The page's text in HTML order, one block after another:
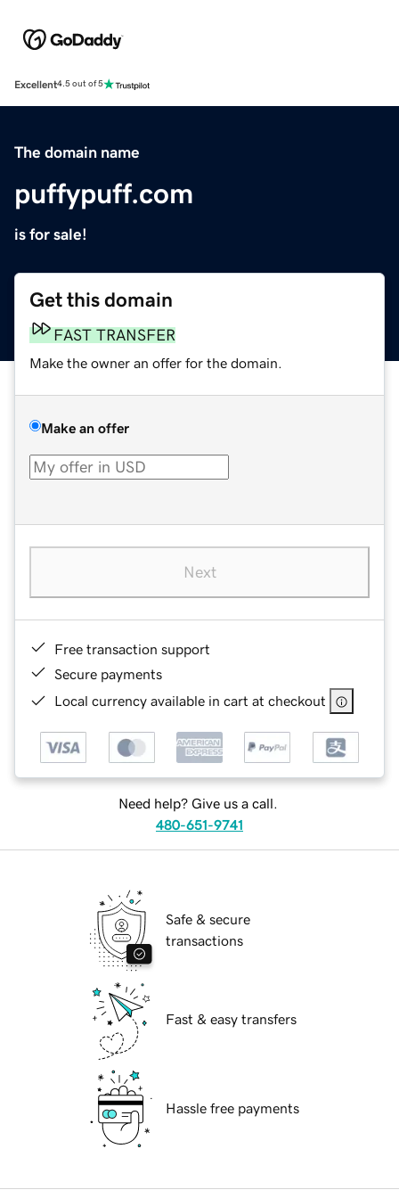
Excellent4.5 out of 5
The domain name
puffypuff.com
is for sale!
Get this domain
FAST TRANSFER
Make the owner an offer for the domain.
Make an offer
Next
Free transaction support
Secure payments
Local currency available in cart at checkout
Need help? Give us a call.
480-651-9741
Safe & secure
transactions
Fast & easy transfers
Hassle free payments